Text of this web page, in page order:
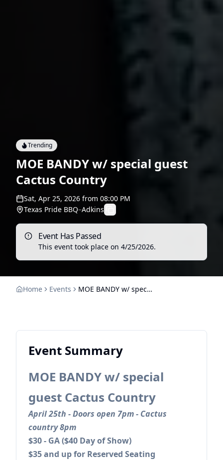
Trending
MOE BANDY w/ special guest
Cactus Country
Sat, Apr 25, 2026 from 08:00 PM
Texas Pride BBQ–Adkins
Event Has Passed
This event took place on 4/25/2026.
Home Events MOE BANDY w/ special guest Cactus Country
Event Summary
MOE BANDY w/ special
guest Cactus Country
April 25th - Doors open 7pm - Cactus
country 8pm
$30 - GA ($40 Day of Show)
$35 and up for Reserved Seating